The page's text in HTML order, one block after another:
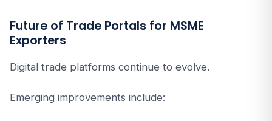
Future of Trade Portals for MSME
Exporters
Digital trade platforms continue to evolve.
Emerging improvements include: